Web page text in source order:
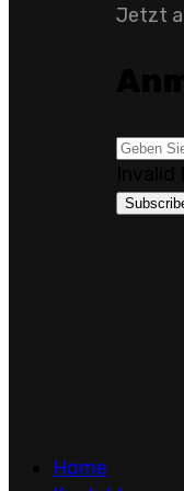
Jetzt
Home